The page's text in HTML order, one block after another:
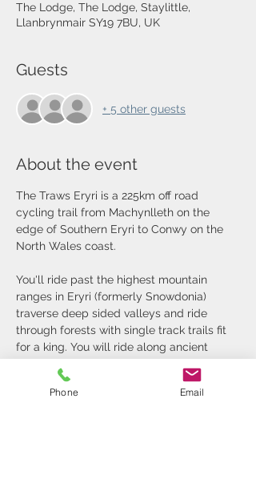
The Lodge, The Lodge, Staylittle,
Llanbrynmair SY19 7BU, UK
Guests
+ 5 other guests
About the event
The Traws Eryri is a 225km off road
cycling trail from Machynlleth on the
edge of Southern Eryri to Conwy on the
North Wales coast.
You'll ride past the highest mountain
ranges in Eryri (formerly Snowdonia)
traverse deep sided valleys and ride
through forests with single track trails fit
for a king. You will ride along ancient
and quarries steeped in industrial history.
Phone Email